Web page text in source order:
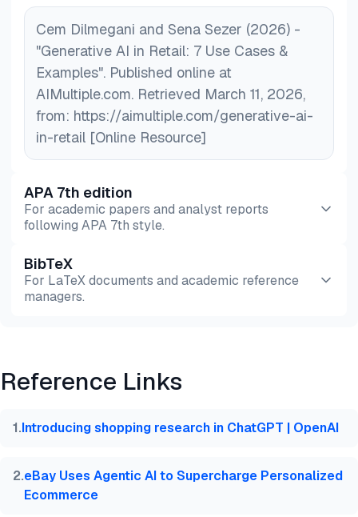
Cem Dilmegani and Sena Sezer (2026) -
"Generative AI in Retail: 7 Use Cases &
Examples". Published online at
AIMultiple.com. Retrieved March 11, 2026,
from: https://aimultiple.com/generative-ai-
in-retail [Online Resource]
APA 7th edition
For academic papers and analyst reports
following APA 7th style.
Preview HTML
BibTeX
For LaTeX documents and academic reference
managers.
@misc{dilmegani2026,
title  = {{Generative AI in Retail: 7 Use Cases
  year   = {2026},
howpublished    = {\url{https://aimultiple.com/
  note   = {AIMultiple. Retrieved March 11, 2026}
}
Reference Links
1.Introducing shopping research in ChatGPT | OpenAI
2.eBay Uses Agentic AI to Supercharge Personalized
Ecommerce